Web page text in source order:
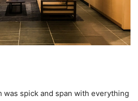
was spick and span with everything